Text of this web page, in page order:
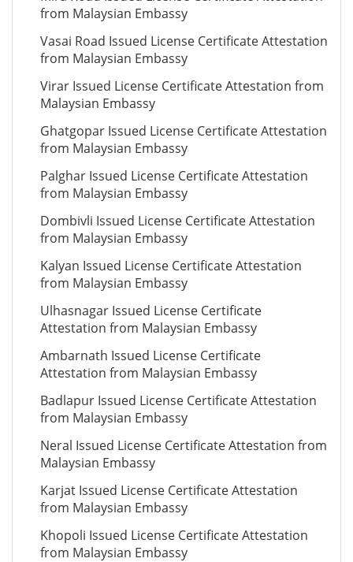
from Malaysian Embassy
Vasai Road Issued License Certificate Attestation
from Malaysian Embassy
Virar Issued License Certificate Attestation from
Malaysian Embassy
Ghatgopar Issued License Certificate Attestation
from Malaysian Embassy
Palghar Issued License Certificate Attestation
from Malaysian Embassy
Dombivli Issued License Certificate Attestation
from Malaysian Embassy
Kalyan Issued License Certificate Attestation
from Malaysian Embassy
Ulhasnagar Issued License Certificate
Attestation from Malaysian Embassy
Ambarnath Issued License Certificate
Attestation from Malaysian Embassy
Badlapur Issued License Certificate Attestation
from Malaysian Embassy
Neral Issued License Certificate Attestation from
Malaysian Embassy
Karjat Issued License Certificate Attestation
from Malaysian Embassy
Khopoli Issued License Certificate Attestation
from Malaysian Embassy